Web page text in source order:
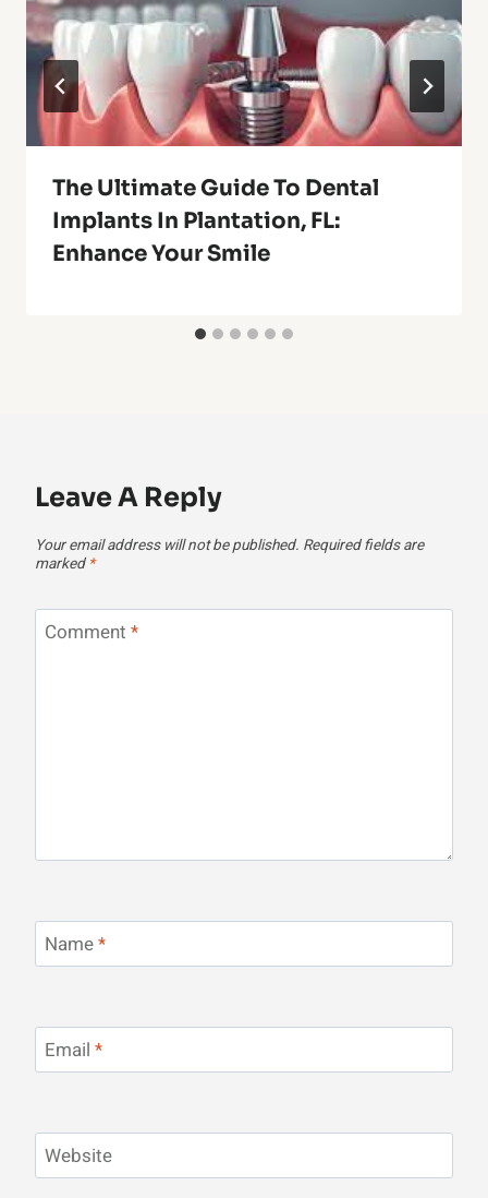
The Ultimate Guide To Dental
Implants In Plantation, FL:
Enhance Your Smile
Leave A Reply
Your email address will not be published. Required fields are
marked *
Comment *
Name*
Email *
Website